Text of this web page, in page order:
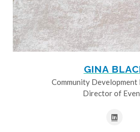
GINA
Community Development
Director of